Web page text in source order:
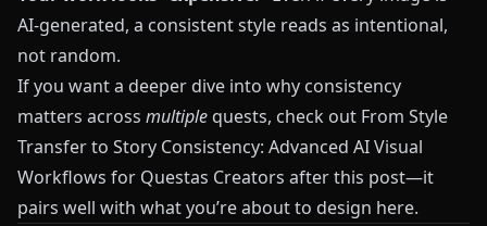
AI‑generated, a consistent style reads as intentional,
not random.
If you want a deeper dive into why consistency
matters across multiple quests, check out From Style
Transfer to Story Consistency: Advanced AI Visual
Workflows for Questas Creators after this post—it
pairs well with what you’re about to design here.